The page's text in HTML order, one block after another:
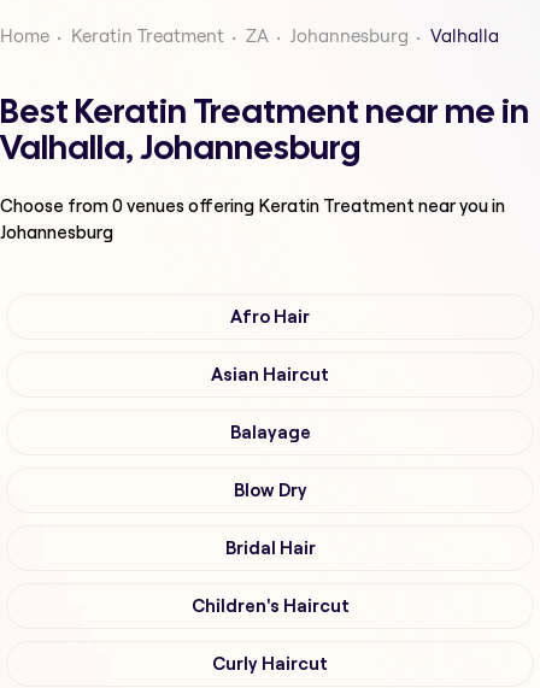
Home Keratin Treatment ZA Johannesburg Valhalla
Best Keratin Treatment near me in
Valhalla, Johannesburg
Choose from0venues offering Keratin Treatment near you in
Johannesburg
Afro Hair
Asian Haircut
Balayage
Blow Dry
Bridal Hair
Children's Haircut
Curly Haircut